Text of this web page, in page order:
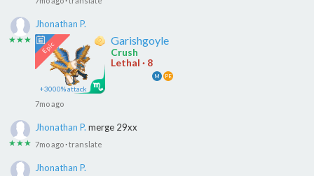
★★★
Jhonathan P.
+3000% attack
Garishgoyle
Crush
Lethal · 8
M PE
7mo ago
★★★
Jhonathan P. merge 29xx
7mo ago·translate
Jhonathan P.